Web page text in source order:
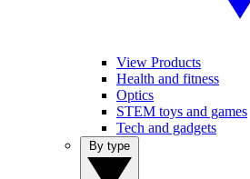
View Products
Health and fitness
Optics
STEM toys and games
Tech and gadgets